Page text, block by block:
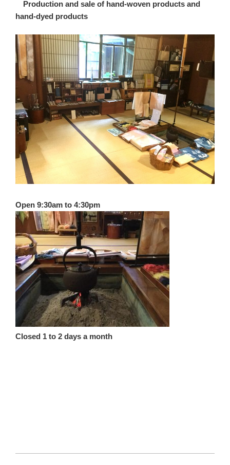
Production and sale of hand-woven products and
hand-dyed products
Open 9:30am to 4:30pm
Closed 1 to 2 days a month